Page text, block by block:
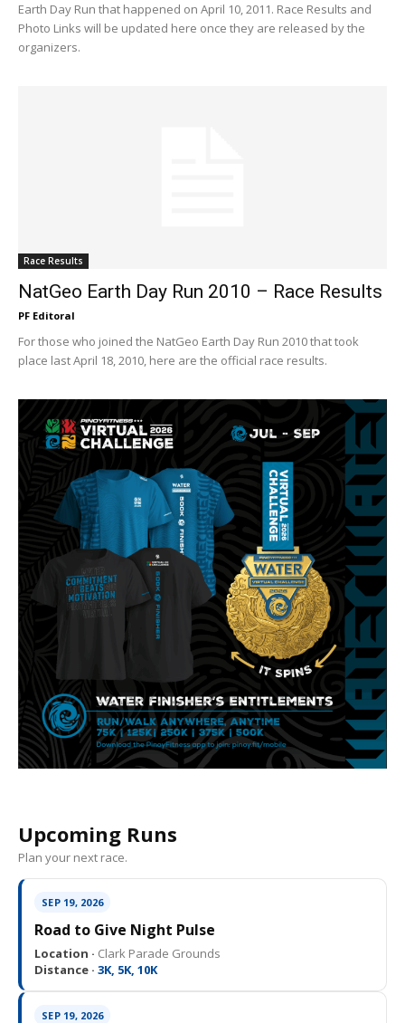
Earth Day Run that happened on April 10, 2011. Race Results and
Photo Links will be updated here once they are released by the
organizers.
Race Results
NatGeo Earth Day Run 2010 – Race Results
PF Editoral
For those who joined the NatGeo Earth Day Run 2010 that took
place last April 18, 2010, here are the official race results.
Upcoming Runs
Plan your next race.
SEP 19, 2026
Road to Give Night Pulse
Location · Clark Parade Grounds
Distance · 3K, 5K, 10K
SEP 19, 2026